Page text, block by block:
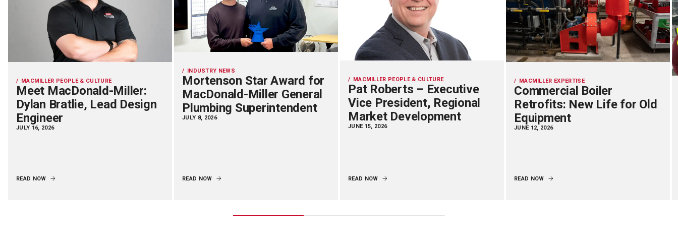
MACMILLER PEOPLE & CULTURE
Meet MacDonald-Miller:
Dylan Bratlie, Lead Design
Engineer
JULY 16, 2026
READ NOW
INDUSTRY NEWS
Mortenson Star Award for
MacDonald-Miller General
Plumbing Superintendent
JULY 8, 2026
READ NOW
MACMILLER PEOPLE & CULTURE
Pat Roberts – Executive
Vice President, Regional
Market Development
JUNE 15, 2026
READ NOW
MACMILLER EXPERTISE
Commercial Boiler
Retrofits: New Life for Old
Equipment
JUNE 12, 2026
READ NOW